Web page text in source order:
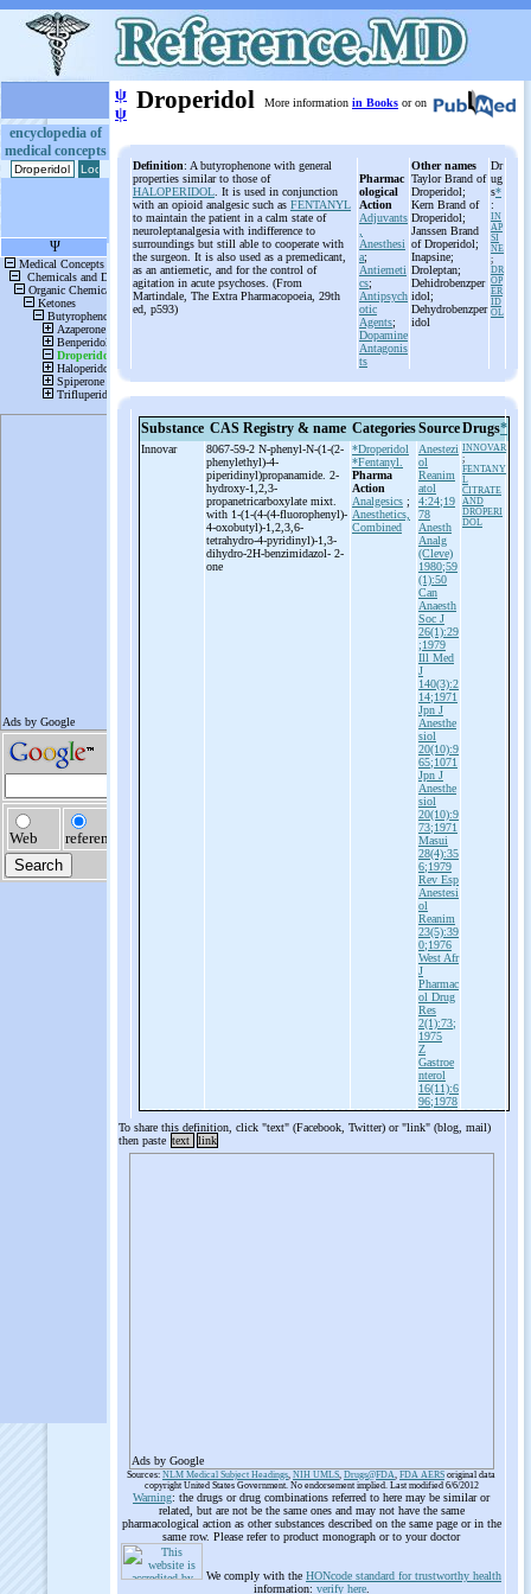
encyclopedia of
medical concepts
ψ
ψ Droperidol More information in Books or on
Definition: A butyrophenone with general
properties similar to those of
HALOPERIDOL . It is used in conjunction
with an opioid analgesic such as FENTANYL
to maintain the patient in a calm state of
neuroleptanalgesia with indifference to
surroundings but still able to cooperate with
the surgeon. It is also used as a premedicant,
as an antiemetic, and for the control of
agitation in acute psychoses. (From
Martindale, The Extra Pharmacopoeia, 29th
ed, p593)
Pharmac
ological
Action
Adjuvants
Anesthesi
a;
Antiemeti
cs;
Antipsych
otic
Agents;
Dopamine
Antagonis
ts
Other names
Taylor Brand of
Droperidol;
Kern Brand of
Droperidol;
Janssen Brand
of Droperidol;
Inapsine;
Droleptan;
Dehidrobenzper
idol;
Dehydrobenzper
idol
Dr
ug
s*
:
IN
AP
SI
NE
;
DR
OP
ER
ID
OL
Substance CAS Registry & name CategoriesSourceDrugs*
Innovar 8067-59-2 N-phenyl-N-(1-(2-
phenylethyl)-4-
piperidinyl)propanamide. 2-
hydroxy-1,2,3-
propanetricarboxylate mixt.
with 1-(1-(4-(4-fluorophenyl)-
4-oxobutyl)-1,2,3,6-
tetrahydro-4-pyridinyl)-1,3-
dihydro-2H-benzimidazol- 2-
one
*Droperidol
*Fentanyl.
Pharma
Action
Analgesics ;
Anesthetics,
Combined
Anestezi
ol
Reanim
atol
4:24;19
78
Anesth
Analg
(Cleve)
1980;59
(1):50
Can
Anaesth
Soc J
26(1):29
;1979
Ill Med
J
140(3):2
14;1971
Jpn J
Anesthe
siol
20(10):9
65;1071
Jpn J
Anesthe
siol
20(10):9
73;1971
Masui
28(4):35
6;1979
Rev Esp
Anestesi
ol
Reanim
23(5):39
0;1976
West Afr
J
Pharmac
ol Drug
Res
2(1):73;
1975
Z
Gastroe
nterol
16(11):6
96;1978
INNOVAR
;
FENTANY
L
CITRATE
AND
DROPERI
DOL
To share this definition, click "text" (Facebook, Twitter) or "link" (blog, mail)
then paste text link
Ads by Google
Sources: NLM Medical Subject Headings, NIH UMLS, Drugs@FDA, FDA AERS original data
copyright United States Government. No endorsement implied. Last modified 6/6/2012
Warning: the drugs or drug combinations referred to here may be similar or
related, but are not be the same ones and may not have the same
pharmacological action as other substances described on the same page or in the
same row. Please refer to product monograph or to your doctor
We comply with the HONcode standard for trustworthy health
information: verify here.